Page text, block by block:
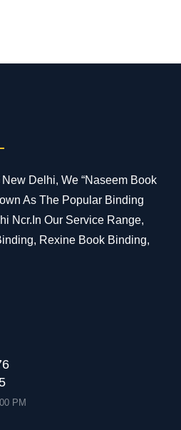
Delhi, We “Naseem Book
As The Popular Binding
Ncr.In Our Service Range,
Rexine Book Binding,
PM